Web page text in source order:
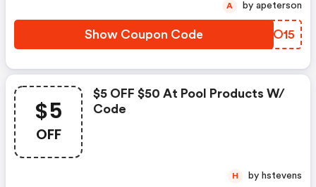
Show Coupon Code NLAO15
A by apeterson
$5
OFF
$5 OFF $50 At Pool Products W/
Code
H by hstevens